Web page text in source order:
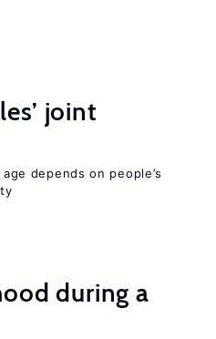
joint
depends on people’s
during a